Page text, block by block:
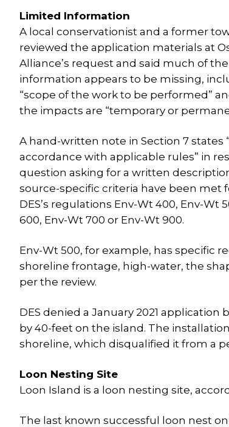
Limited Information
A local conservationist and a former
reviewed the application materials at
Alliance’s request and said much of
information appears to be missing,
“scope of the work to be performed”
the impacts are “temporary or
A hand-written note in Section 7 states
accordance with applicable rules” in
question asking for a written
source-specific criteria have been met
DES’s regulations Env-Wt 400, Env-Wt
600, Env-Wt 700 or Env-Wt 900.
Env-Wt 500, for example, has specific
shoreline frontage, high-water, the
per the review.
DES denied a January 2021
by 40-feet on the island. The
shoreline, which disqualified it from a
Loon Nesting Site
Loon Island is a loon nesting site,
The last known successful loon nest on